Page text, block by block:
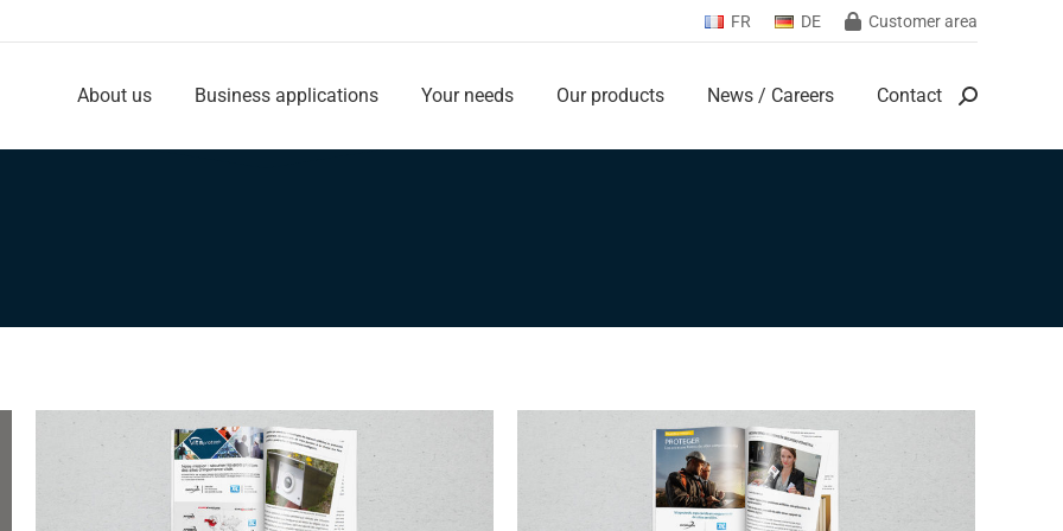
FR DE Customer area
About us Business applications Your needs Our products News / Careers Contact Search:
About us Business applications Your needs Our products News / Careers Contact Search: